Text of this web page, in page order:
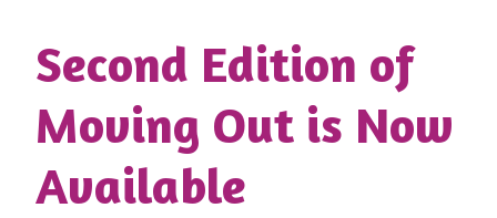
Second Edition of
Moving Out is Now
Available